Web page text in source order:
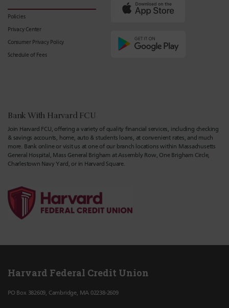
Policies
Privacy Center
Consumer Privacy Policy
Schedule of Fees
Bank With Harvard FCU
Join Harvard FCU, offering a variety of quality financial services, including checking
& savings accounts, home, auto & students loans, at convenient rates, and much
more. Bank online or visit us at one of our branch locations within Massachusetts
General Hospital, Mass General Brigham at Assembly Row, One Brigham Circle,
Charlestown Navy Yard, or in Harvard Square.
Harvard Federal Credit Union
PO Box 382609, Cambridge, MA 02238-2609